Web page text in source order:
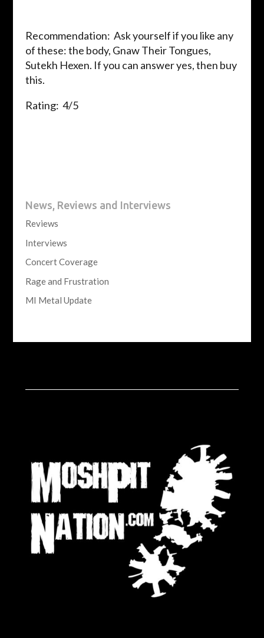
Recommendation: Ask yourself if you like any
of these: the body, Gnaw Their Tongues,
Sutekh Hexen. If you can answer yes, then buy
this.
Rating: 4/5
News, Reviews and Interviews
Reviews
Interviews
Concert Coverage
Rage and Frustration
MI Metal Update